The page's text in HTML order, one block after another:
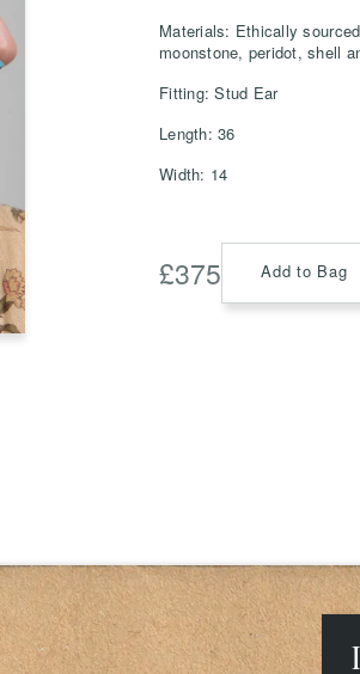
Delete note
Materials: Ethically
moonstone, peridot, shell
Fitting: Stud Ear
Length: 36
Width: 14
£375 Add to Bag